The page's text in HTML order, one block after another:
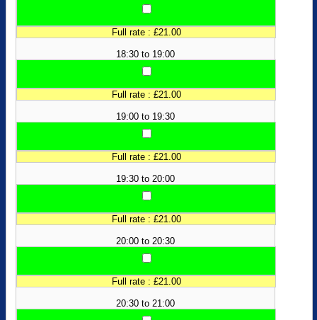
Full rate : £21.00
18:30 to 19:00
Full rate : £21.00
19:00 to 19:30
Full rate : £21.00
19:30 to 20:00
Full rate : £21.00
20:00 to 20:30
Full rate : £21.00
20:30 to 21:00